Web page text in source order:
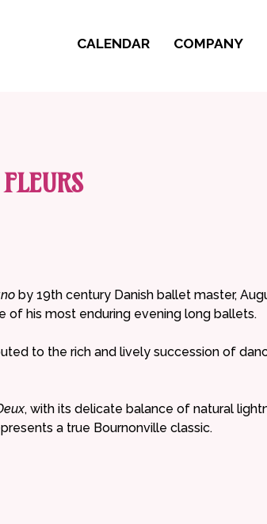
CALENDAR COMPANY
by 19th century Danish ballet master,
of his most enduring evening long ballets.
to the rich and lively succession of
, with its delicate balance of natural
a true Bournonville classic.